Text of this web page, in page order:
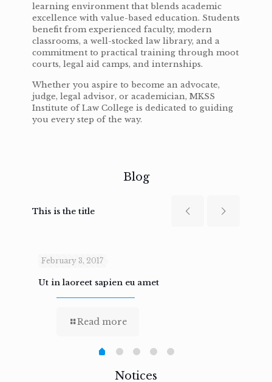
learning environment that blends academic
excellence with value-based education. Students
benefit from experienced faculty, modern
classrooms, a well-stocked law library, and a
commitment to practical training through moot
courts, legal aid camps, and internships.
Whether you aspire to become an advocate,
judge, legal advisor, or academician, MKSS
Institute of Law College is dedicated to guiding
you every step of the way.
Blog
This is the title
February 3, 2017
Ut in laoreet sapien eu amet
Read more
Notices